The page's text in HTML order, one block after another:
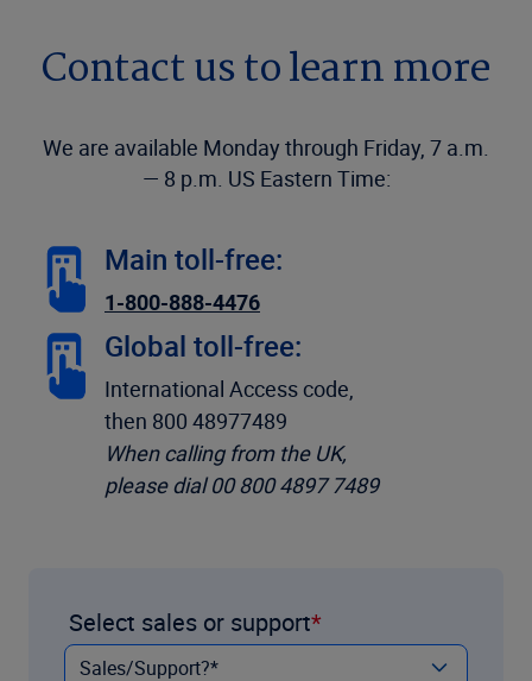
Contact us to learn more
We are available Monday through Friday, 7 a.m.
— 8 p.m. US Eastern Time:
Main toll-free:
1-800-888-4476
Global toll-free:
International Access code,
then 800 48977489
When calling from the UK,
please dial 00 800 4897 7489
Select sales or support